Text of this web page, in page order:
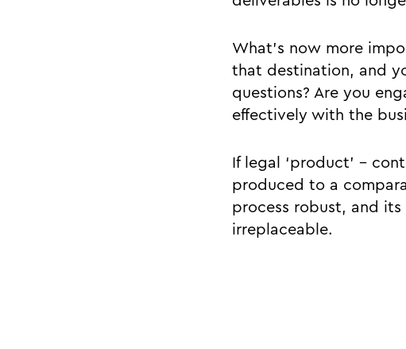
What’s now more
that destination, and
questions? Are you
effectively with the
If legal ‘product’ -
produced to a
process robust, and
irreplaceable.